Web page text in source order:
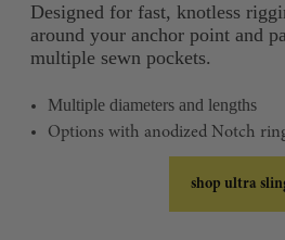
Designed for fast, knotless
around your anchor point and
multiple sewn pockets.
Multiple diameters and lengths
Options with anodized Notch
shop ultra